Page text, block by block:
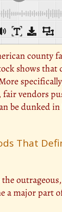
county
shows that
vendors
be dunked
That
a major part